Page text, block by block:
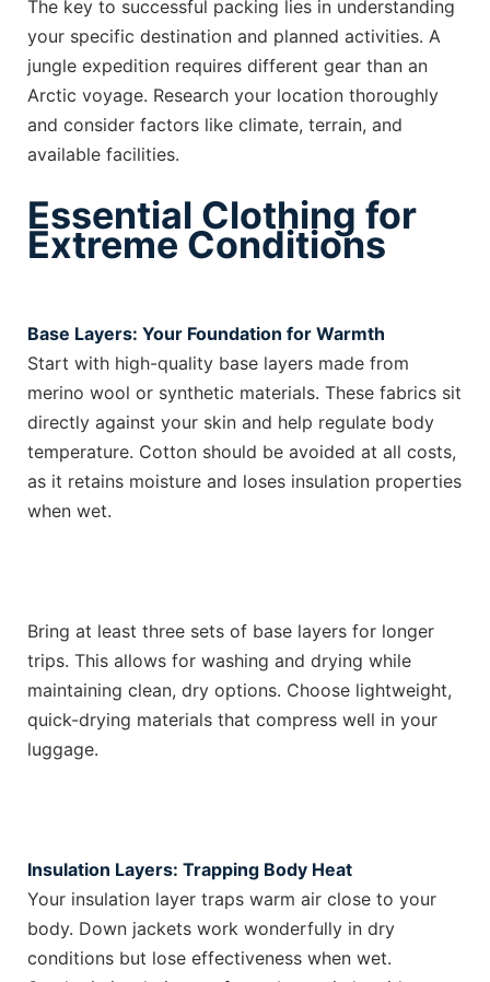
The key to successful packing lies in understanding
your specific destination and planned activities. A
jungle expedition requires different gear than an
Arctic voyage. Research your location thoroughly
and consider factors like climate, terrain, and
available facilities.
Essential Clothing for
Extreme Conditions
Base Layers: Your Foundation for Warmth
Start with high-quality base layers made from
merino wool or synthetic materials. These fabrics sit
directly against your skin and help regulate body
temperature. Cotton should be avoided at all costs,
as it retains moisture and loses insulation properties
when wet.
Bring at least three sets of base layers for longer
trips. This allows for washing and drying while
maintaining clean, dry options. Choose lightweight,
quick-drying materials that compress well in your
luggage.
Insulation Layers: Trapping Body Heat
Your insulation layer traps warm air close to your
body. Down jackets work wonderfully in dry
conditions but lose effectiveness when wet.